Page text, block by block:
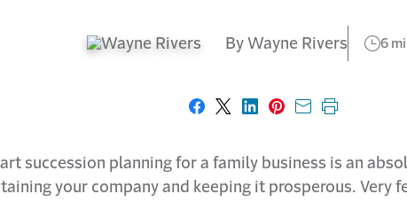
By Wayne Rivers 6
Share on Facebook
Share on X
Share on LinkedIn
Share on Pinterest
Share with
Print this
succession planning for a family business is an
your company and keeping it prosperous. Very